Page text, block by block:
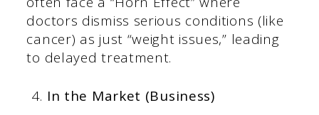
doctors dismiss serious conditions (like
cancer) as just “weight issues,” leading
to delayed treatment.
In the Market (Business)